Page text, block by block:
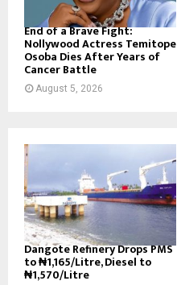
End of a Brave Fight:
Nollywood Actress Temitope
Osoba Dies After Years of
Cancer Battle
August 5, 2026
Dangote Refinery Drops PMS
to ₦1,165/Litre, Diesel to
₦1,570/Litre